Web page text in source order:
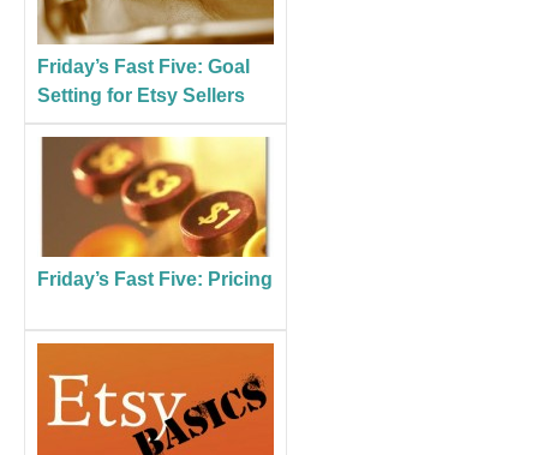
Friday’s Fast Five: Goal
Setting for Etsy Sellers
Friday’s Fast Five: Pricing